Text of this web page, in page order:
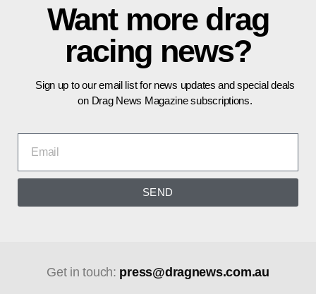
Want more drag
racing news?
Sign up to our email list for news updates and special deals
on Drag News Magazine subscriptions.
SEND
Get in touch: press@dragnews.com.au